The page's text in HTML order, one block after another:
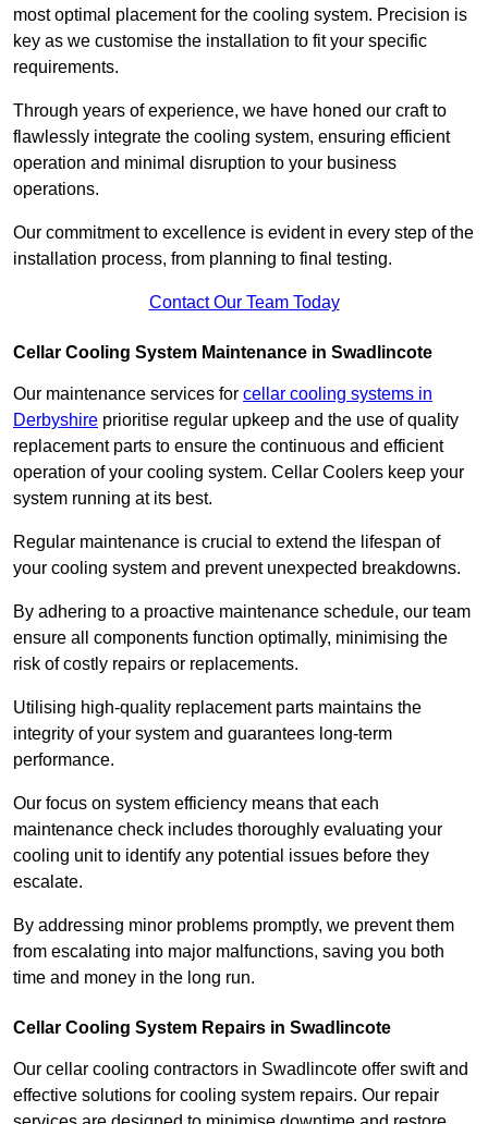
most optimal placement for the cooling system. Precision is
key as we customise the installation to fit your specific
requirements.
Through years of experience, we have honed our craft to
flawlessly integrate the cooling system, ensuring efficient
operation and minimal disruption to your business
operations.
Our commitment to excellence is evident in every step of the
installation process, from planning to final testing.
Contact Our Team Today
Cellar Cooling System Maintenance in Swadlincote
Our maintenance services for cellar cooling systems in
Derbyshire prioritise regular upkeep and the use of quality
replacement parts to ensure the continuous and efficient
operation of your cooling system. Cellar Coolers keep your
system running at its best.
Regular maintenance is crucial to extend the lifespan of
your cooling system and prevent unexpected breakdowns.
By adhering to a proactive maintenance schedule, our team
ensure all components function optimally, minimising the
risk of costly repairs or replacements.
Utilising high-quality replacement parts maintains the
integrity of your system and guarantees long-term
performance.
Our focus on system efficiency means that each
maintenance check includes thoroughly evaluating your
cooling unit to identify any potential issues before they
escalate.
By addressing minor problems promptly, we prevent them
from escalating into major malfunctions, saving you both
time and money in the long run.
Cellar Cooling System Repairs in Swadlincote
Our cellar cooling contractors in Swadlincote offer swift and
effective solutions for cooling system repairs. Our repair